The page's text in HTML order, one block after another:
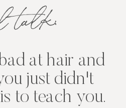
talk:
at hair and
just didn't
to teach you.